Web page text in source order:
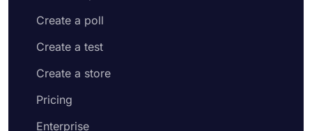
Create a poll
Create a test
Create a store
Pricing
Enterprise